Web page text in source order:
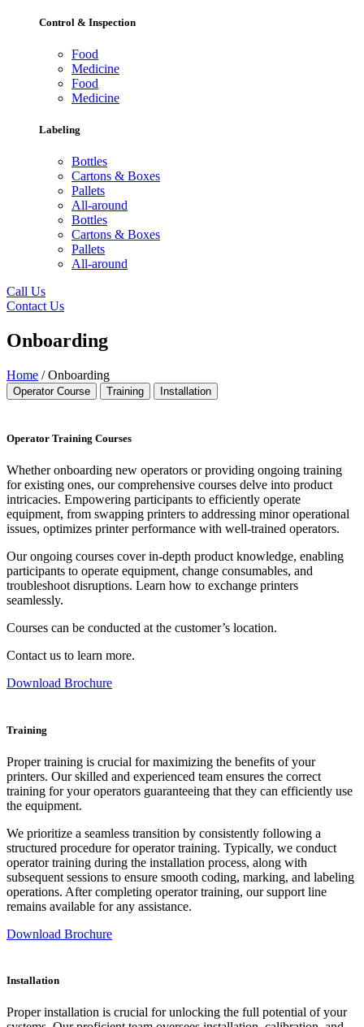
Control & Inspection
Food
Medicine
Food
Medicine
Labeling
Bottles
Cartons & Boxes
Pallets
All-around
Bottles
Cartons & Boxes
Pallets
All-around
Call Us
Contact Us
Onboarding
Home / Onboarding
Operator Course Training Installation
Operator Training Courses
Whether onboarding new operators or providing ongoing training
for existing ones, our comprehensive courses delve into product
intricacies. Empowering participants to efficiently operate
equipment, from swapping printers to addressing minor operational
issues, optimizes printer performance with well-trained operators.
Our ongoing courses cover in-depth product knowledge, enabling
participants to operate equipment, change consumables, and
troubleshoot disruptions. Learn how to exchange printers
seamlessly.
Courses can be conducted at the customer’s location.
Contact us to learn more.
Download Brochure
Training
Proper training is crucial for maximizing the benefits of your
printers. Our skilled and experienced team ensures the correct
training for your operators guaranteeing that they can efficiently use
the equipment.
We prioritize a seamless transition by consistently following a
structured procedure for operator training. Typically, we conduct
operator training during the installation process, along with
subsequent sessions to ensure smooth coding, marking, and labeling
operations. After completing operator training, our support line
remains available for any assistance.
Download Brochure
Installation
Proper installation is crucial for unlocking the full potential of your